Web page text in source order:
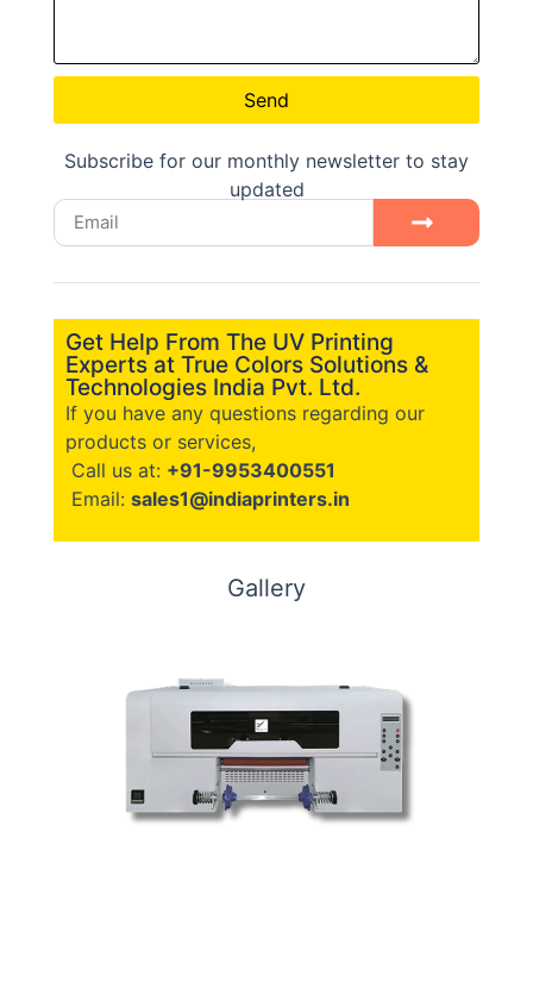
Send
Subscribe for our monthly newsletter to stay
updated
Get Help From The UV Printing
Experts at True Colors Solutions &
Technologies India Pvt. Ltd.
If you have any questions regarding our
products or services,
Call us at: +91-9953400551
Email: sales1@indiaprinters.in
Gallery